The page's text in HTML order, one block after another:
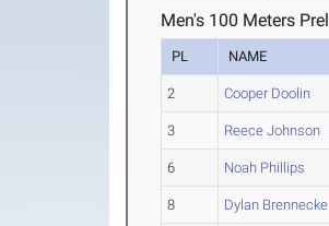
Men's 100 Meters
PL NAME
2 Cooper Doolin
3 Reece Johnson
6 Noah Phillips
8 Dylan Brennecke